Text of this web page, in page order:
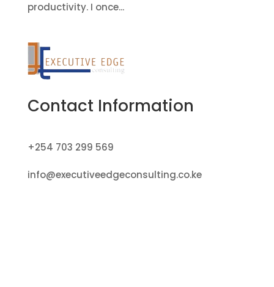
productivity. I once...
Contact Information
+254 703 299 569
info@executiveedgeconsulting.co.ke